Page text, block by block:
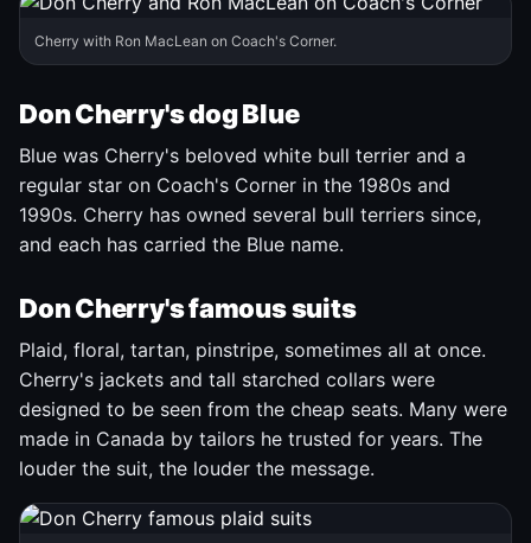
Cherry with Ron MacLean on Coach's Corner.
Don Cherry's dog Blue
Blue was Cherry's beloved white bull terrier and a
regular star on Coach's Corner in the 1980s and
1990s. Cherry has owned several bull terriers since,
and each has carried the Blue name.
Don Cherry's famous suits
Plaid, floral, tartan, pinstripe, sometimes all at once.
Cherry's jackets and tall starched collars were
designed to be seen from the cheap seats. Many were
made in Canada by tailors he trusted for years. The
louder the suit, the louder the message.